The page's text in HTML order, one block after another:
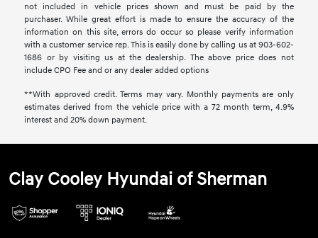
not included in vehicle prices shown and must be paid by the
purchaser. While great effort is made to ensure the accuracy of the
information on this site, errors do occur so please verify information
with a customer service rep. This is easily done by calling us at 903-602-
1686 or by visiting us at the dealership. The above price does not
include CPO Fee and or any dealer added options
**With approved credit. Terms may vary. Monthly payments are only
estimates derived from the vehicle price with a 72 month term, 4.9%
interest and 20% down payment.
Clay Cooley Hyundai of Sherman